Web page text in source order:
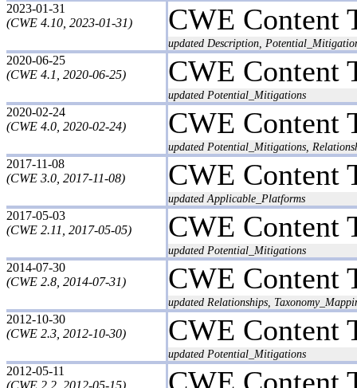
2023-01-31
(CWE 4.10, 2023-01-31)
CWE Content
updated Description,
2020-06-25
(CWE 4.1, 2020-06-25)
CWE Content
updated Potential_Mitigations
2020-02-24
(CWE 4.0, 2020-02-24)
CWE Content
updated Potential_Mitigations,
2017-11-08
(CWE 3.0, 2017-11-08)
CWE Content
updated Applicable_Platforms
2017-05-03
(CWE 2.11, 2017-05-05)
CWE Content
updated Potential_Mitigations
2014-07-30
(CWE 2.8, 2014-07-31)
CWE Content
updated Relationships,
2012-10-30
(CWE 2.3, 2012-10-30)
CWE Content
updated Potential_Mitigations
2012-05-11
(CWE 2.2, 2012-05-15)